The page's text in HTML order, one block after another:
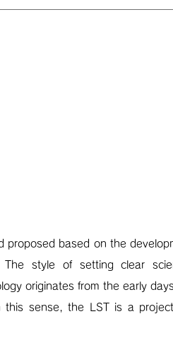
proposed based on the
The style of setting clear
originates from the early
sense, the LST is a